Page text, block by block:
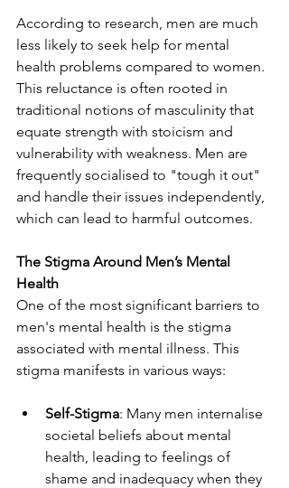
According to research, men are much
less likely to seek help for mental
health problems compared to women.
This reluctance is often rooted in
traditional notions of masculinity that
equate strength with stoicism and
vulnerability with weakness. Men are
frequently socialised to "tough it out"
and handle their issues independently,
which can lead to harmful outcomes.
The Stigma Around Men’s Mental
Health
One of the most significant barriers to
men's mental health is the stigma
associated with mental illness. This
stigma manifests in various ways:
Self-Stigma: Many men internalise
societal beliefs about mental
health, leading to feelings of
shame and inadequacy when they